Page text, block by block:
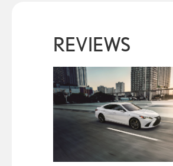
REVIEWS